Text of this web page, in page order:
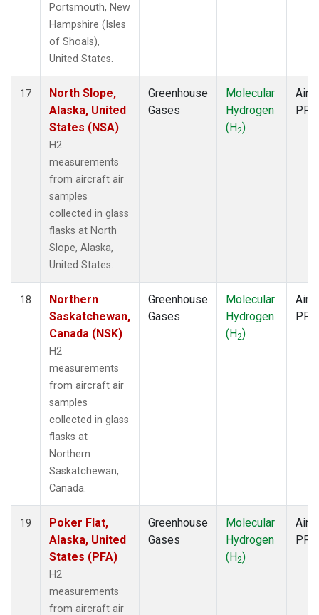
Portsmouth, New
Hampshire (Isles
of Shoals),
United States.
17
North Slope,
Alaska, United
States (NSA)
H2
measurements
from aircraft air
samples
collected in glass
flasks at North
Slope, Alaska,
United States.
Greenhouse
Gases
Molecular
Hydrogen
(H2)
PFP
18
Northern
Saskatchewan,
Canada (NSK)
H2
measurements
from aircraft air
samples
collected in glass
flasks at
Northern
Saskatchewan,
Canada.
Greenhouse
Gases
Molecular
Hydrogen
(H2)
PFP
19
Poker Flat,
Alaska, United
States (PFA)
H2
measurements
from aircraft air
Greenhouse
Gases
Molecular
Hydrogen
(H2)
PFP